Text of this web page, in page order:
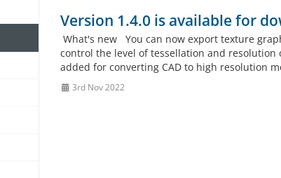
Version 1.4.0 is available for
What's new You can now export texture
control the level of tessellation and
added for converting CAD to high resolution
3rd Nov 2022